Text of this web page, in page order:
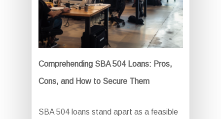
Comprehending SBA 504 Loans: Pros,
Cons, and How to Secure Them
SBA 504 loans stand apart as a feasible